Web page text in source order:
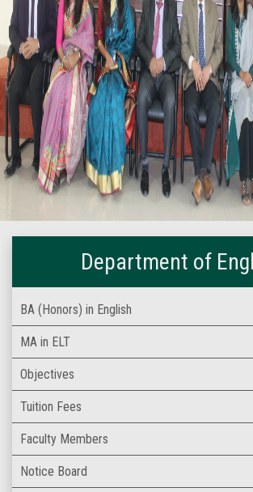
Department of
BA (Honors) in English
MA in ELT
Objectives
Tuition Fees
Faculty Members
Notice Board